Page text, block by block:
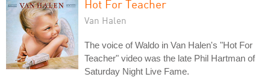
Hot For Teacher
Van Halen
The voice of Waldo in Van Halen's "Hot For
Teacher" video was the late Phil Hartman of
Saturday Night Live Fame.